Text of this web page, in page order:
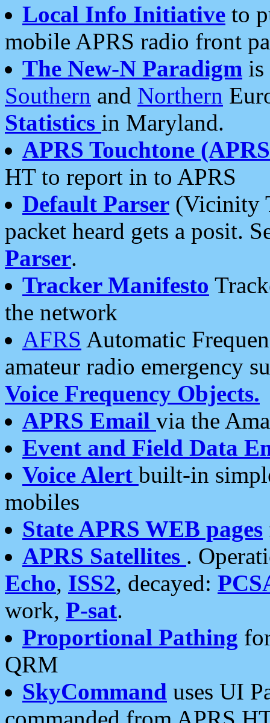
Local Info Initiative to
mobile APRS radio front
The New-N Paradigm is
Southern and Northern
Statistics in Maryland.
APRS Touchtone
HT to report in to APRS
Default Parser (Vicinity
packet heard gets a posit.
Parser.
Tracker Manifesto
the network
AFRS Automatic
amateur radio emergency
Voice Frequency Objects.
APRS Email via the
Event and Field Data
Voice Alert built-in
mobiles
State APRS WEB pages
APRS Satellites .
Echo, ISS2, decayed:
work, P-sat.
Proportional Pathing
QRM
SkyCommand uses UI